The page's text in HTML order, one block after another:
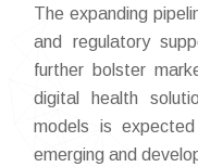
The expanding
and regulatory
further bolster
digital health
models is
emerging and